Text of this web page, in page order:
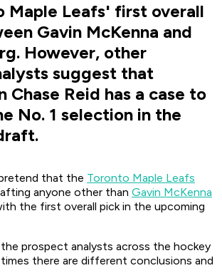
Maple Leafs' first overall
Gavin McKenna and
However, other
suggest that
Chase Reid has a case to
No. 1 selection in the
that the Toronto Maple Leafs
anyone other than Gavin McKenna
the first overall pick in the upcoming
prospect analysts across the hockey
there are different conclusions and